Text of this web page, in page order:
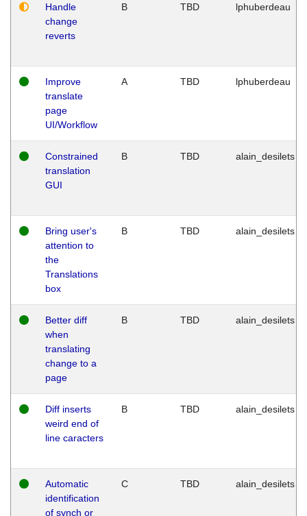
Handle
change
reverts
B TBD lphuberdeau
Improve
translate
page
UI/Workflow
A TBD lphuberdeau
Constrained
translation
GUI
B TBD alain_desilets
Bring user's
attention to
the
Translations
box
B TBD alain_desilets
Better diff
when
translating
change to a
page
B TBD alain_desilets
Diff inserts
weird end of
line caracters
B TBD alain_desilets
Automatic
identification
of synch or
C TBD alain_desilets